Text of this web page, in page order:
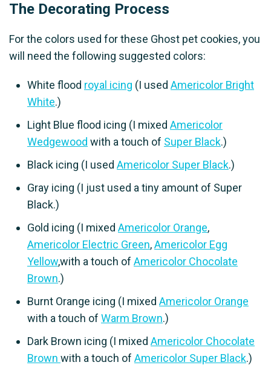
The Decorating Process
For the colors used for these Ghost pet cookies, you
will need the following suggested colors:
White flood royal icing (I used Americolor Bright
White.)
Light Blue flood icing (I mixed Americolor
Wedgewood with a touch of Super Black.)
Black icing (I used Americolor Super Black.)
Gray icing (I just used a tiny amount of Super
Black.)
Gold icing (I mixed Americolor Orange,
Americolor Electric Green,Americolor Egg
Yellow,with a touch of Americolor Chocolate
Brown.)
Burnt Orange icing (I mixed Americolor Orange
with a touch of Warm Brown.)
Dark Brown icing (I mixed Americolor Chocolate
Brown with a touch of Americolor Super Black.)